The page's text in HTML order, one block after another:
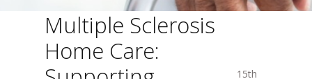
Multiple Sclerosis
Home Care:
15th